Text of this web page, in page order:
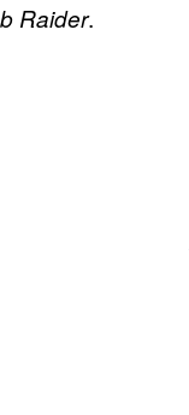
Raider.